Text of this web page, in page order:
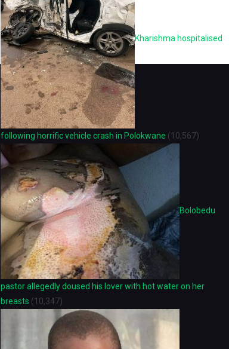
Kharishma hospitalised
following horrific vehicle crash in Polokwane (10,567)
Bolobedu
pastor allegedly doused his lover with hot water on her
breasts (10,347)